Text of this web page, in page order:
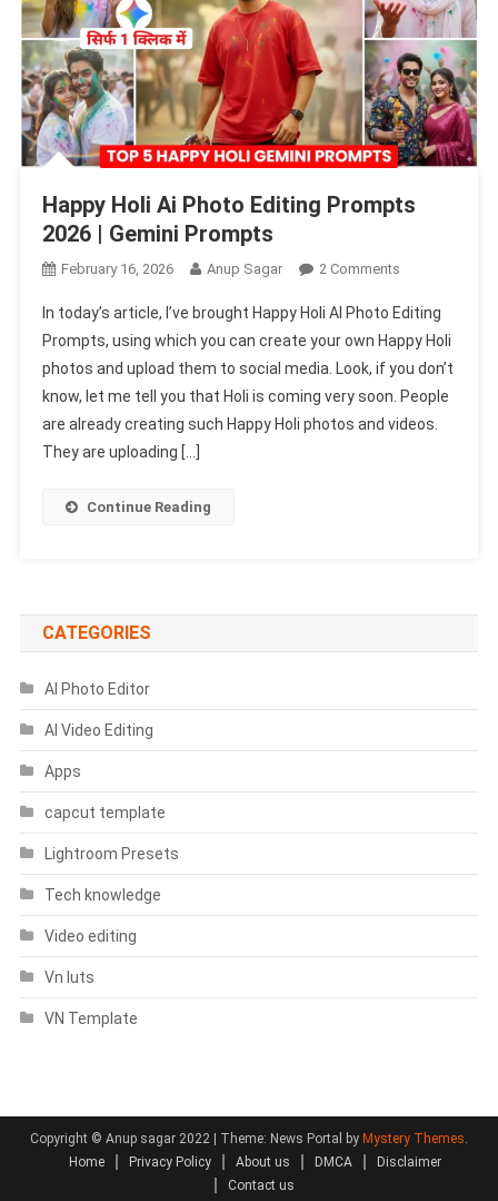
Happy Holi Ai Photo Editing Prompts
2026 | Gemini Prompts
February 16, 2026 Anup Sagar 2 CommentsOn
Holi
Ai
Photo
Editing
Prompts
In today’s article, I’ve brought Happy Holi AI Photo Editing
Prompts, using which you can create your own Happy Holi
photos and upload them to social media. Look, if you don’t
know, let me tell you that Holi is coming very soon. People
are already creating such Happy Holi photos and videos.
They are uploading […]
Continue Reading
CATEGORIES
AI Photo Editor
AI Video Editing
Apps
capcut template
Lightroom Presets
Tech knowledge
Video editing
Vn luts
VN Template
Copyright © Anup sagar 2022 Theme: News Portal by Mystery Themes.
Home
Privacy Policy About us DMCA
Disclaimer
Contact us